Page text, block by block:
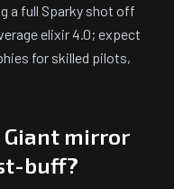
a full Sparky shot off
elixir 4.0; expect
for skilled pilots,
Giant mirror
buff?